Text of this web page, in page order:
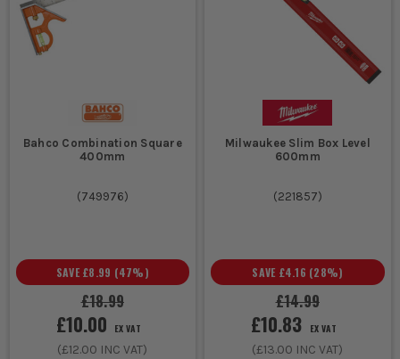
Bahco Combination Square
400mm
(749976)
£18.99
SAVE £8.99 (47%)
£10.00 EX VAT
(£12.00 INC VAT)
Milwaukee Slim Box Level
600mm
(221857)
£14.99
SAVE £4.16 (28%)
£10.83 EX VAT
(£13.00 INC VAT)